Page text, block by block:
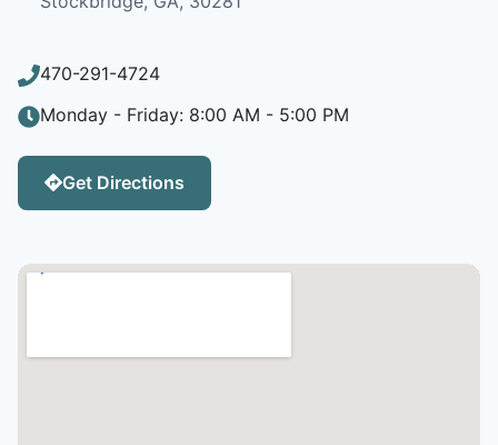
470-291-4724
Monday - Friday: 8:00 AM - 5:00 PM
Get Directions